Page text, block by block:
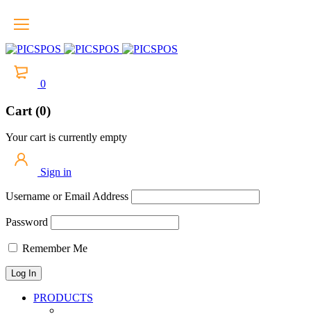
0
Cart (0)
Your cart is currently empty
Sign in
Username or Email Address
Password
Remember Me
PRODUCTS